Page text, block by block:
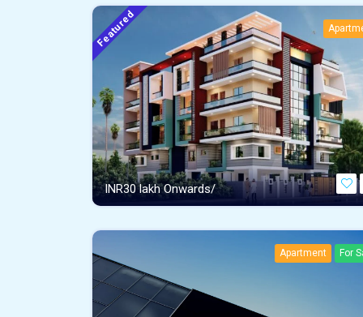
Featured
INR30 lakh Onwards/
Apartment For